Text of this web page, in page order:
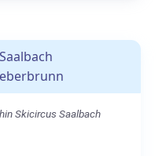
Skicircus Saalbach